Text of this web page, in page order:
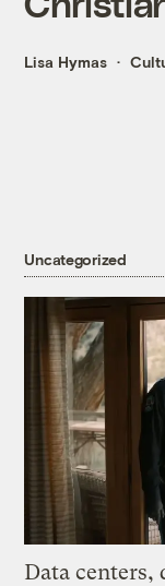
Lisa Hymas
Uncategorized
Data centers,